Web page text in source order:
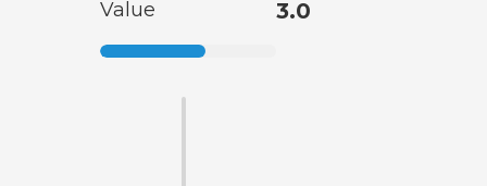
Value 3.0